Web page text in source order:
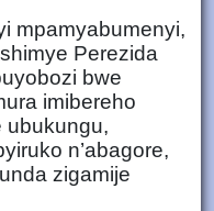
mpamyabumenyi,
Perezida
bwe
imibereho
ubukungu,
n’abagore,
zigamije